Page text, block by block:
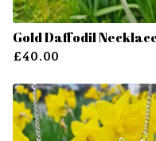
Gold Daffodil
£40.00